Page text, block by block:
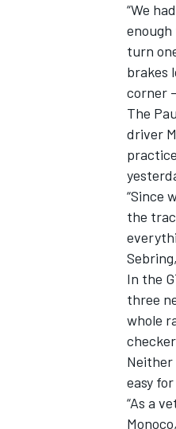
“We
turn
brakes
corner
The
driver
“Since
the
In the
three
whole
Neither
easy
“As a